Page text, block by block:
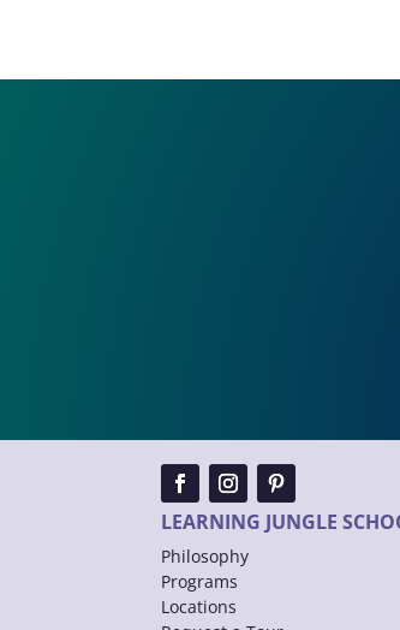
LEARNING JUNGLE
Philosophy
Programs
Locations